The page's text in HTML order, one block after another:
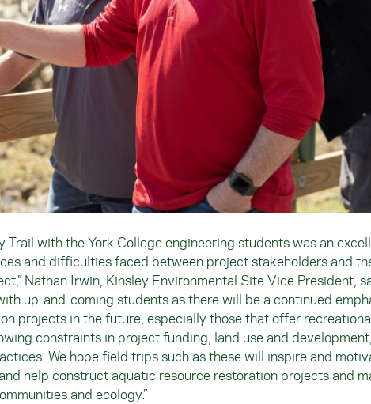
Trail with the York College engineering students was an
and difficulties faced between project stakeholders and
Nathan Irwin, Kinsley Environmental Site Vice President,
up-and-coming students as there will be a continued
projects in the future, especially those that offer
constraints in project funding, land use and
We hope field trips such as these will inspire and
help construct aquatic resource restoration projects and
and ecology.”